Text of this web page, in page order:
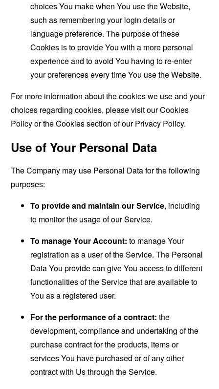
choices You make when You use the Website,
such as remembering your login details or
language preference. The purpose of these
Cookies is to provide You with a more personal
experience and to avoid You having to re-enter
your preferences every time You use the Website.
For more information about the cookies we use and your
choices regarding cookies, please visit our Cookies
Policy or the Cookies section of our Privacy Policy.
Use of Your Personal Data
The Company may use Personal Data for the following
purposes:
To provide and maintain our Service, including
to monitor the usage of our Service.
To manage Your Account: to manage Your
registration as a user of the Service. The Personal
Data You provide can give You access to different
functionalities of the Service that are available to
You as a registered user.
For the performance of a contract: the
development, compliance and undertaking of the
purchase contract for the products, items or
services You have purchased or of any other
contract with Us through the Service.